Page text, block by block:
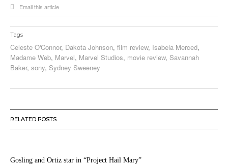
Email this article
Tags
Celeste O'Connor, Dakota Johnson, film review, Isabela Merced,
Madame Web, Marvel, Marvel Studios, movie review, Savannah
Baker, sony, Sydney Sweeney
RELATED POSTS
Gosling and Ortiz star in “Project Hail Mary”